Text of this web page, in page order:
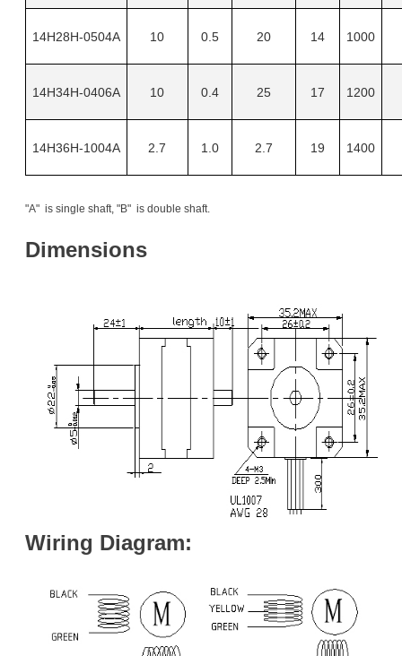
14H28H-0504A 10 0.5 20 14 1000
14H34H-0406A 10 0.4 25 17 1200
14H36H-1004A 2.7 1.0 2.7 19 1400
"A" is single shaft, "B" is double shaft.
Dimensions
Wiring Diagram: